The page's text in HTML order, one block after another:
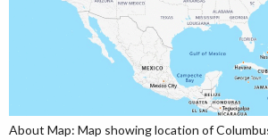
About Map: Map showing location of